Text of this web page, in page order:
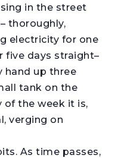
in the street
thoroughly,
electricity for one
five days straight–
hand up three
tank on the
of the week it is,
verging on
As time passes,